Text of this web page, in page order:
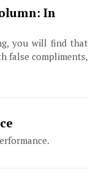
In
you will find that
false compliments,